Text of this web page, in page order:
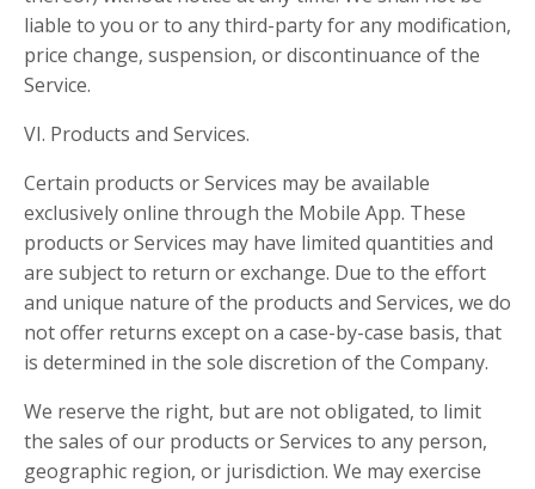
liable to you or to any third-party for any modification,
price change, suspension, or discontinuance of the
Service.
VI. Products and Services.
Certain products or Services may be available
exclusively online through the Mobile App. These
products or Services may have limited quantities and
are subject to return or exchange. Due to the effort
and unique nature of the products and Services, we do
not offer returns except on a case-by-case basis, that
is determined in the sole discretion of the Company.
We reserve the right, but are not obligated, to limit
the sales of our products or Services to any person,
geographic region, or jurisdiction. We may exercise